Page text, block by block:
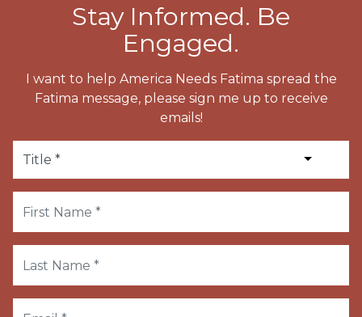
Stay Informed. Be
Engaged.
I want to help America Needs Fatima spread the
Fatima message, please sign me up to receive
emails!